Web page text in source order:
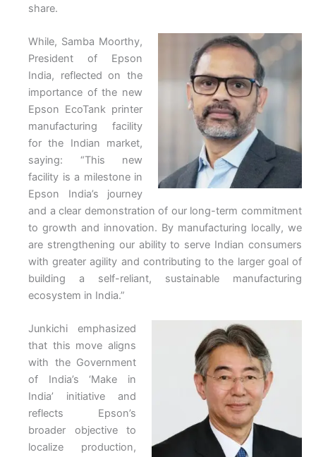
share.
While, Samba Moorthy,
President of Epson
India, reflected on the
importance of the new
Epson EcoTank printer
manufacturing facility
for the Indian market,
saying: “This new
facility is a milestone in
Epson India’s journey
and a clear demonstration of our long-term commitment
to growth and innovation. By manufacturing locally, we
are strengthening our ability to serve Indian consumers
with greater agility and contributing to the larger goal of
building a self-reliant, sustainable manufacturing
ecosystem in India.”
Junkichi emphasized
that this move aligns
with the Government
of India’s ‘Make in
India’ initiative and
reflects Epson’s
broader objective to
localize production,